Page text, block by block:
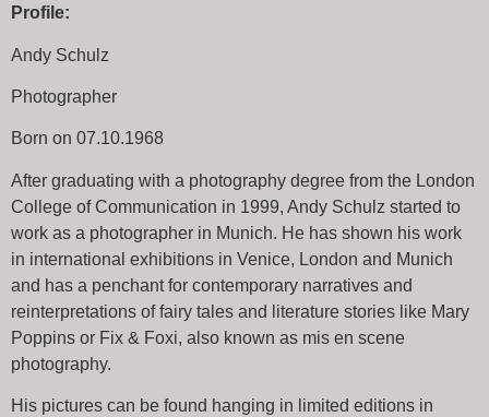
Profile:
Andy Schulz
Photographer
Born on 07.10.1968
After graduating with a photography degree from the London
College of Communication in 1999, Andy Schulz started to
work as a photographer in Munich. He has shown his work
in international exhibitions in Venice, London and Munich
and has a penchant for contemporary narratives and
reinterpretations of fairy tales and literature stories like Mary
Poppins or Fix & Foxi, also known as mis en scene
photography.
His pictures can be found hanging in limited editions in